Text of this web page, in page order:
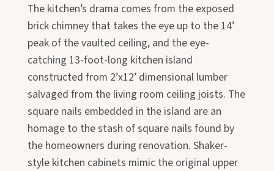
The kitchen’s drama comes from the exposed
brick chimney that takes the eye up to the 14’
peak of the vaulted ceiling, and the eye-
catching 13-foot-long kitchen island
constructed from 2’x12’ dimensional lumber
salvaged from the living room ceiling joists. The
square nails embedded in the island are an
homage to the stash of square nails found by
the homeowners during renovation. Shaker-
style kitchen cabinets mimic the original upper